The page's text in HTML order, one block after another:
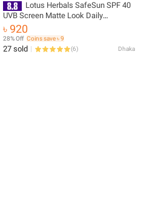
Lotus Herbals SafeSun SPF 40
UVB Screen Matte Look Daily
SunBlock 100g
৳ 920
28% Off Coins save ৳ 9
27 sold (6) Dhaka